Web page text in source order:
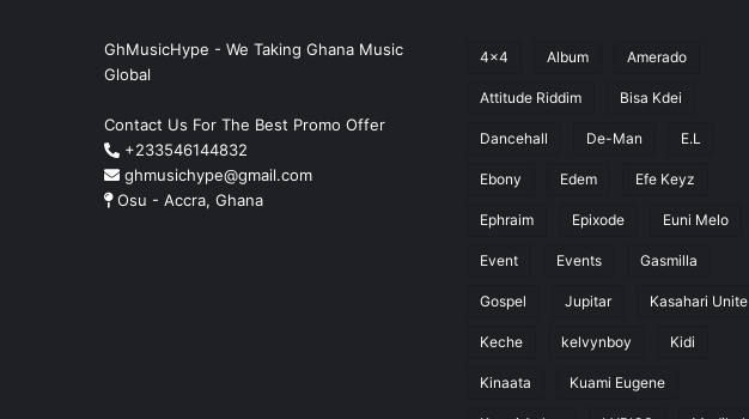
GhMusicHype - We Taking Ghana Music
Global
Contact Us For The Best Promo Offer
+233546144832
ghmusichype@gmail.com
Osu - Accra, Ghana
4x4 Album Amerado
Attitude Riddim Bisa Kdei
Dancehall De-Man E.L
Ebony Edem Efe Keyz
Ephraim Epixode Euni Melo
Event Events Gasmilla
Gospel Jupitar Kasahari Unite
Keche kelvynboy Kidi
Kinaata Kuami Eugene